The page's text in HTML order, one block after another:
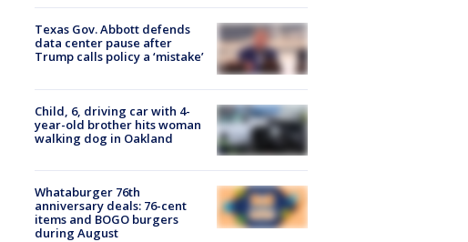
Texas Gov. Abbott defends
data center pause after
Trump calls policy a ‘mistake’
Child, 6, driving car with 4-
year-old brother hits woman
walking dog in Oakland
Whataburger 76th
anniversary deals: 76-cent
items and BOGO burgers
during August